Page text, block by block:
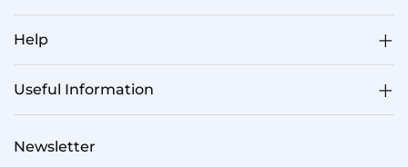
Help
Useful Information
Newsletter